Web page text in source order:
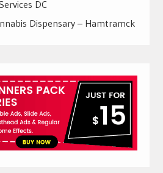
DC
Dispensary – Hamtramck